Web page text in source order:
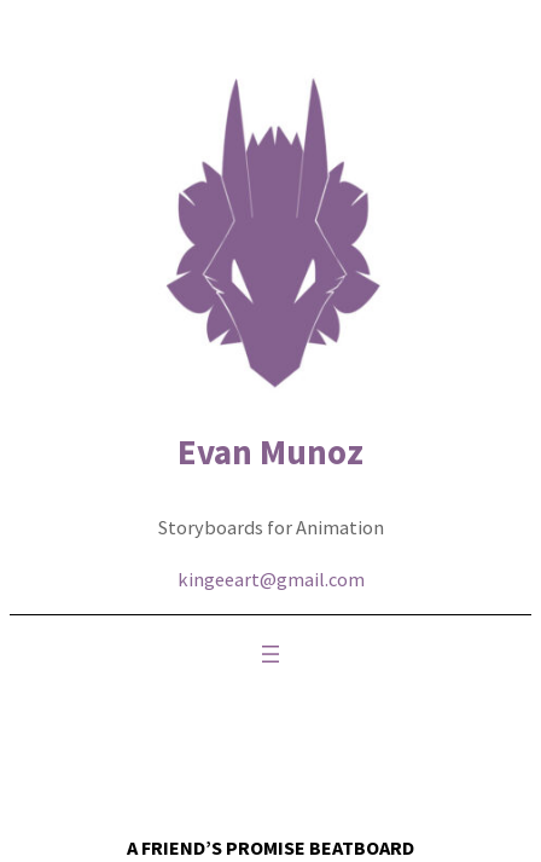
Evan Munoz
Storyboards for Animation
kingeeart@gmail.com
A FRIEND’S PROMISE BEATBOARD